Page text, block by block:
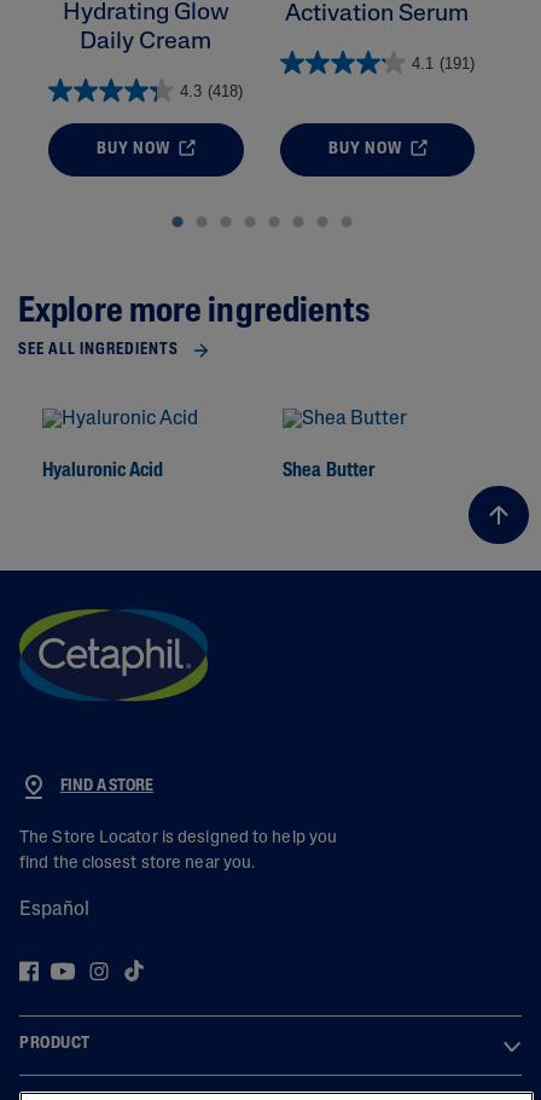
Hydrating Glow
Daily Cream
4.3 (418)
BUY NOW
Activation Serum
4.1 (191)
BUY NOW
Explore more ingredients
SEE ALL INGREDIENTS
Hyaluronic Acid Shea Butter
FIND A STORE
The Store Locator is designed to help you
find the closest store near you.
Español
PRODUCT